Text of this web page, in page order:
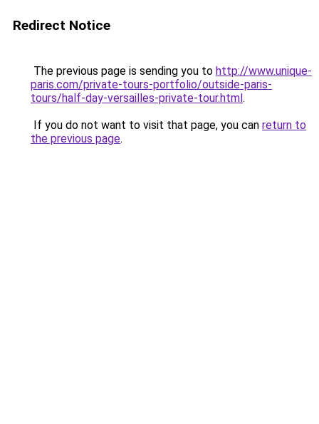
Redirect Notice
The previous page is sending you to http://www.unique-
paris.com/private-tours-portfolio/outside-paris-
tours/half-day-versailles-private-tour.html.
If you do not want to visit that page, you can return to
the previous page.